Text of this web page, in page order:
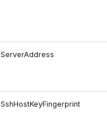
ServerAddress
SshHostKeyFingerprint